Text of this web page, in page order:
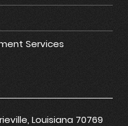
Services
Louisiana 70769